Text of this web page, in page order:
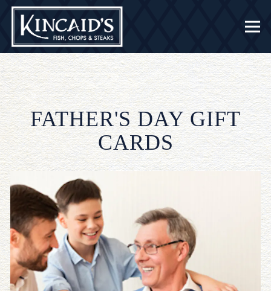
Main content starts here, tab to start navigating
FATHER'S DAY GIFT
CARDS